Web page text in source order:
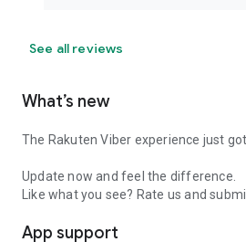
See all reviews
What’s new
The Rakuten Viber experience just
Update now and feel the difference.
Like what you see? Rate us and
App support